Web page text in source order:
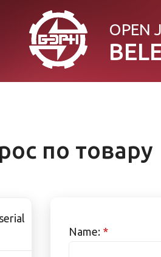
OPEN
по товару
Name: *